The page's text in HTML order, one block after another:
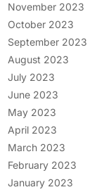
November 2023
October 2023
September 2023
August 2023
July 2023
June 2023
May 2023
April 2023
March 2023
February 2023
January 2023